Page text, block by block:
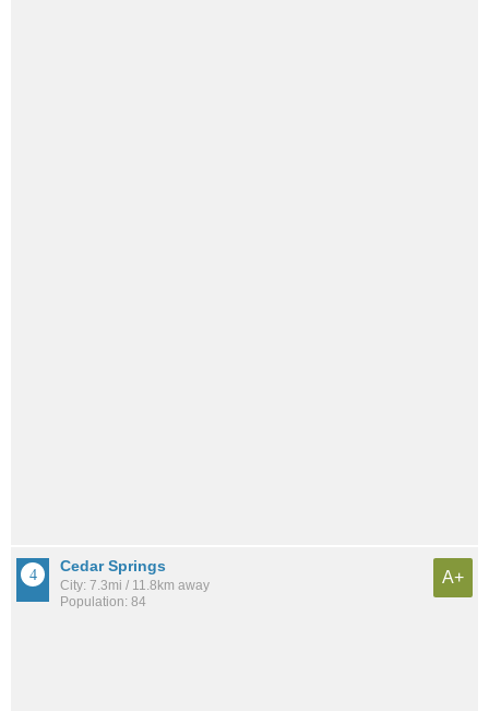
Cedar Springs
City: 7.3mi / 11.8km away
Population: 84
A+